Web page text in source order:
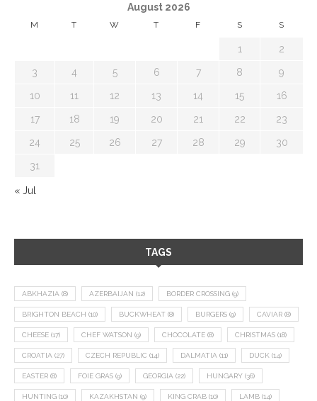
August 2026
M T W T F S S
1 2
3 4 5 6 7 8 9
10 11 12 13 14 15 16
17 18 19 20 21 22 23
24 25 26 27 28 29 30
31
« Jul
TAGS
ABKHAZIA (8) AZERBAIJAN (12) BORDER CROSSING (9)
BRIGHTON BEACH (10) BUCKWHEAT (8) BURGERS (9) CAVIAR (8)
CHEESE (17) CHEF WATSON (9) CHOCOLATE (8) CHRISTMAS (18)
CROATIA (27) CZECH REPUBLIC (14) DALMATIA (11) DUCK (14)
EASTER (8) FOIE GRAS (9) GEORGIA (22) HUNGARY (36)
HUNTING (10) KAZAKHSTAN (9) KING CRAB (10) LAMB (14)